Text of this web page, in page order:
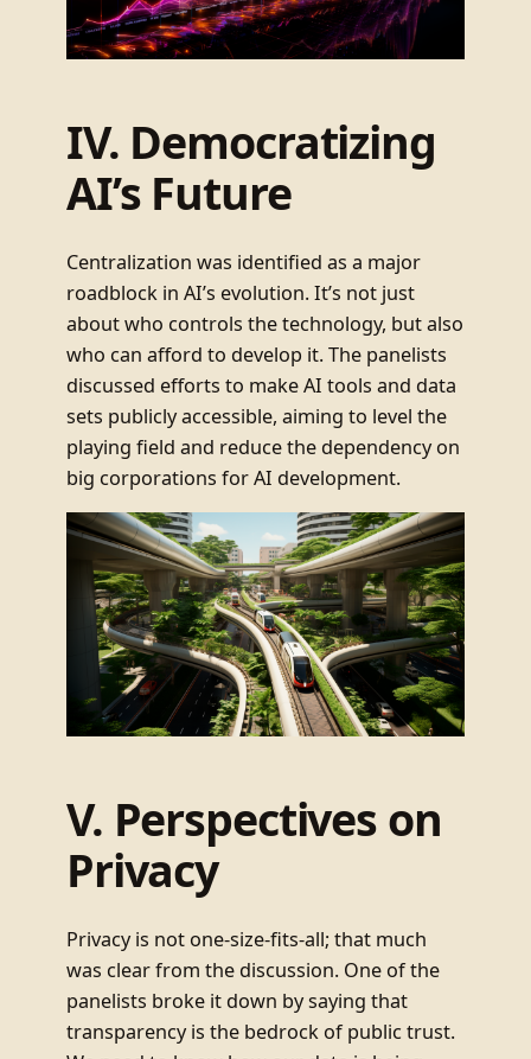
IV. Democratizing
AI’s Future
Centralization was identified as a major
roadblock in AI’s evolution. It’s not just
about who controls the technology, but also
who can afford to develop it. The panelists
discussed efforts to make AI tools and data
sets publicly accessible, aiming to level the
playing field and reduce the dependency on
big corporations for AI development.
V. Perspectives on
Privacy
Privacy is not one-size-fits-all; that much
was clear from the discussion. One of the
panelists broke it down by saying that
transparency is the bedrock of public trust.